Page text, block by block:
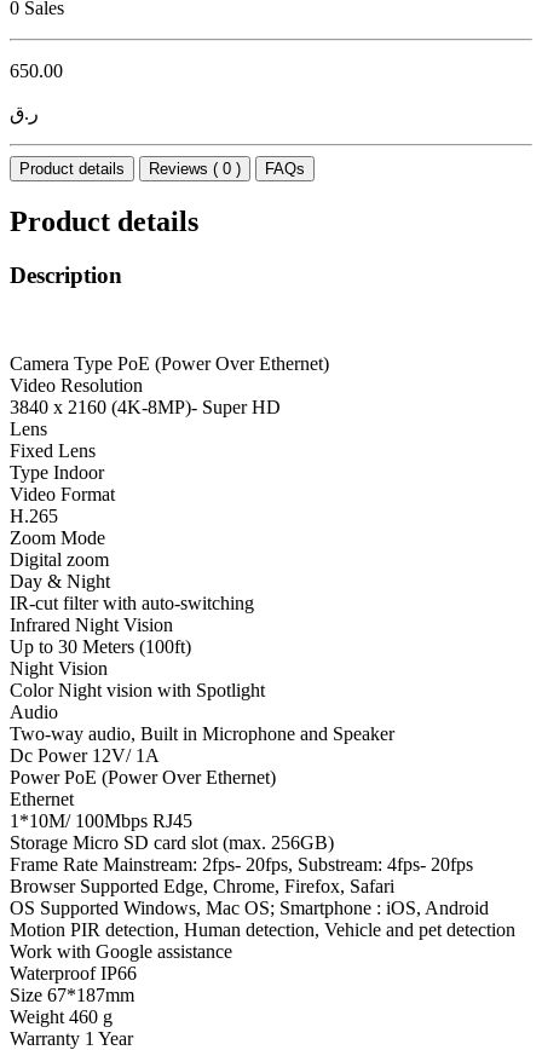
0 Sales
650.00
ر.ق
Product details Reviews ( 0 ) FAQs
Product details
Description
Camera Type PoE (Power Over Ethernet)
Video Resolution
3840 x 2160 (4K-8MP)- Super HD
Lens
Fixed Lens
Type Indoor
Video Format
H.265
Zoom Mode
Digital zoom
Day & Night
IR-cut filter with auto-switching
Infrared Night Vision
Up to 30 Meters (100ft)
Night Vision
Color Night vision with Spotlight
Audio
Two-way audio, Built in Microphone and Speaker
Dc Power 12V/ 1A
Power PoE (Power Over Ethernet)
Ethernet
1*10M/ 100Mbps RJ45
Storage Micro SD card slot (max. 256GB)
Frame Rate Mainstream: 2fps- 20fps, Substream: 4fps- 20fps
Browser Supported Edge, Chrome, Firefox, Safari
OS Supported Windows, Mac OS; Smartphone : iOS, Android
Motion PIR detection, Human detection, Vehicle and pet detection
Work with Google assistance
Waterproof IP66
Size 67*187mm
Weight 460 g
Warranty 1 Year